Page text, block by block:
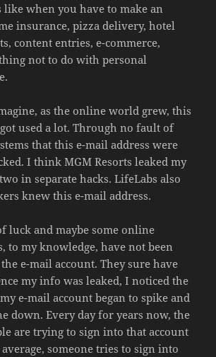
like when you have to make an
insurance, pizza delivery, hotel
content entries, e-commerce,
not to do with personal
as the online world grew, this
used a lot. Through no fault of
that this e-mail address were
I think MGM Resorts leaked my
in separate hacks. LifeLabs also
knew this e-mail address.
luck and maybe some online
to my knowledge, have not been
e-mail account. They sure have
my info was leaked, I noticed the
e-mail account began to spike and
down. Every day for years now, the
are trying to sign into that account
someone tries to sign into